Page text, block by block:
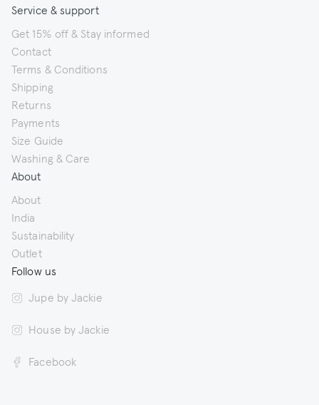
Service & support
Get 15% off & Stay informed
Contact
Terms & Conditions
Shipping
Returns
Payments
Size Guide
Washing & Care
About
About
India
Sustainability
Outlet
Follow us
Jupe by Jackie
House by Jackie
Facebook